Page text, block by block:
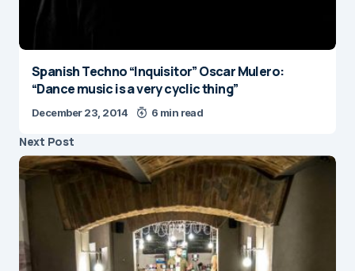
Spanish Techno “Inquisitor” Oscar Mulero:
“Dance music is a very cyclic thing”
December 23, 2014 6 min read
Next Post